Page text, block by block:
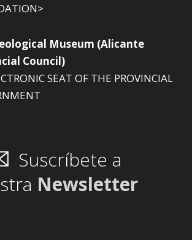
Museum (Alicante
Council)
SEAT OF THE PROVINCIAL
Suscríbete a
Newsletter